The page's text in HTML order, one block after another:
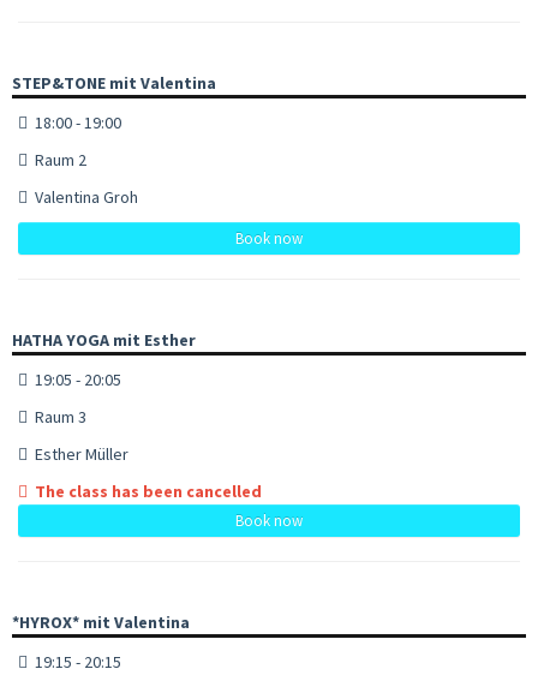
STEP&TONE mit Valentina
18:00 - 19:00
Raum 2
Valentina Groh
Book now
HATHA YOGA mit Esther
19:05 - 20:05
Raum 3
Esther Müller
The class has been cancelled
Book now
*HYROX* mit Valentina
19:15 - 20:15